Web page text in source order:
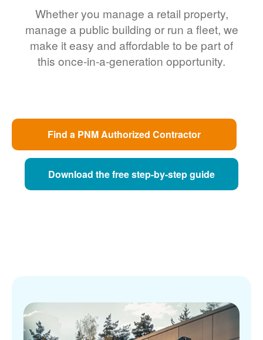
Whether you manage a retail property,
manage a public building or run a fleet, we
make it easy and affordable to be part of
this once-in-a-generation opportunity.
Find a PNM Authorized Contractor
Download the free step-by-step guide